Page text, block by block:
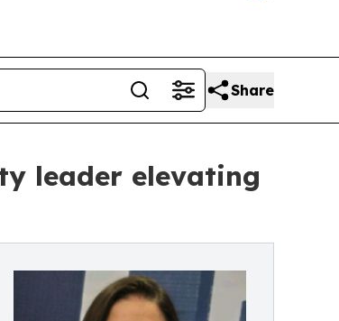
Share
leader elevating